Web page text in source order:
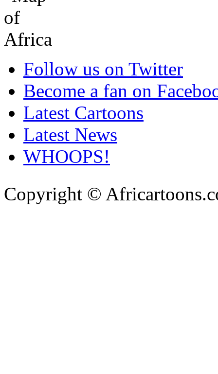
Follow us on Twitter
Become a fan on
Latest Cartoons
Latest News
WHOOPS!
Copyright ©